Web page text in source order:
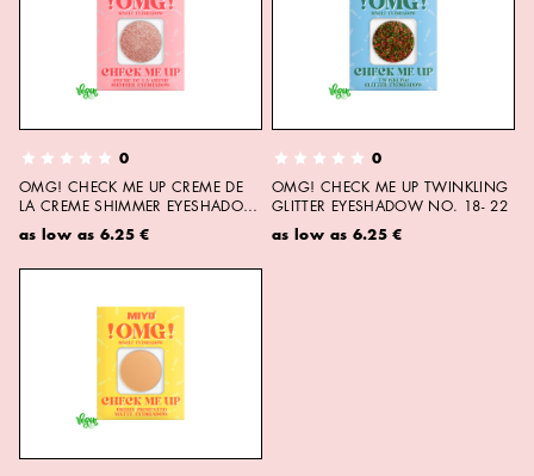
0
OMG! CHECK ME UP CREME DE
LA CREME SHIMMER EYESHADOW
NO. 23- 27
as low as 6.25 €
0
OMG! CHECK ME UP TWINKLING
GLITTER EYESHADOW NO. 18- 22
as low as 6.25 €